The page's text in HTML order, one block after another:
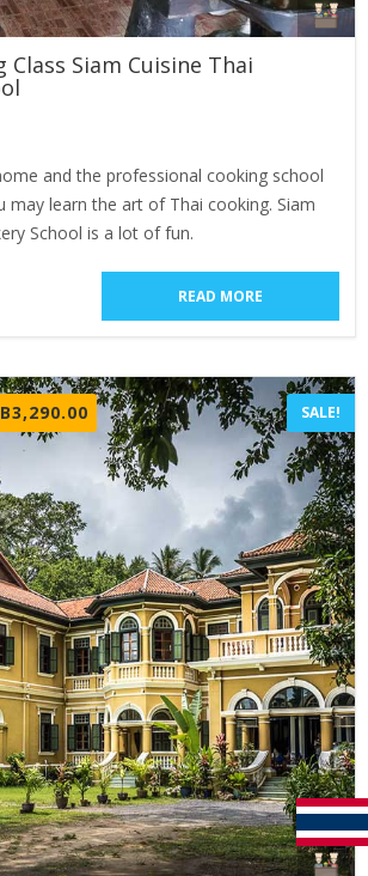
Class Siam Cuisine Thai
and the professional cooking school
may learn the art of Thai cooking. Siam
School is a lot of fun.
READ MORE
3,290.00 Current
price
is:
THB3,290.00.
SALE!